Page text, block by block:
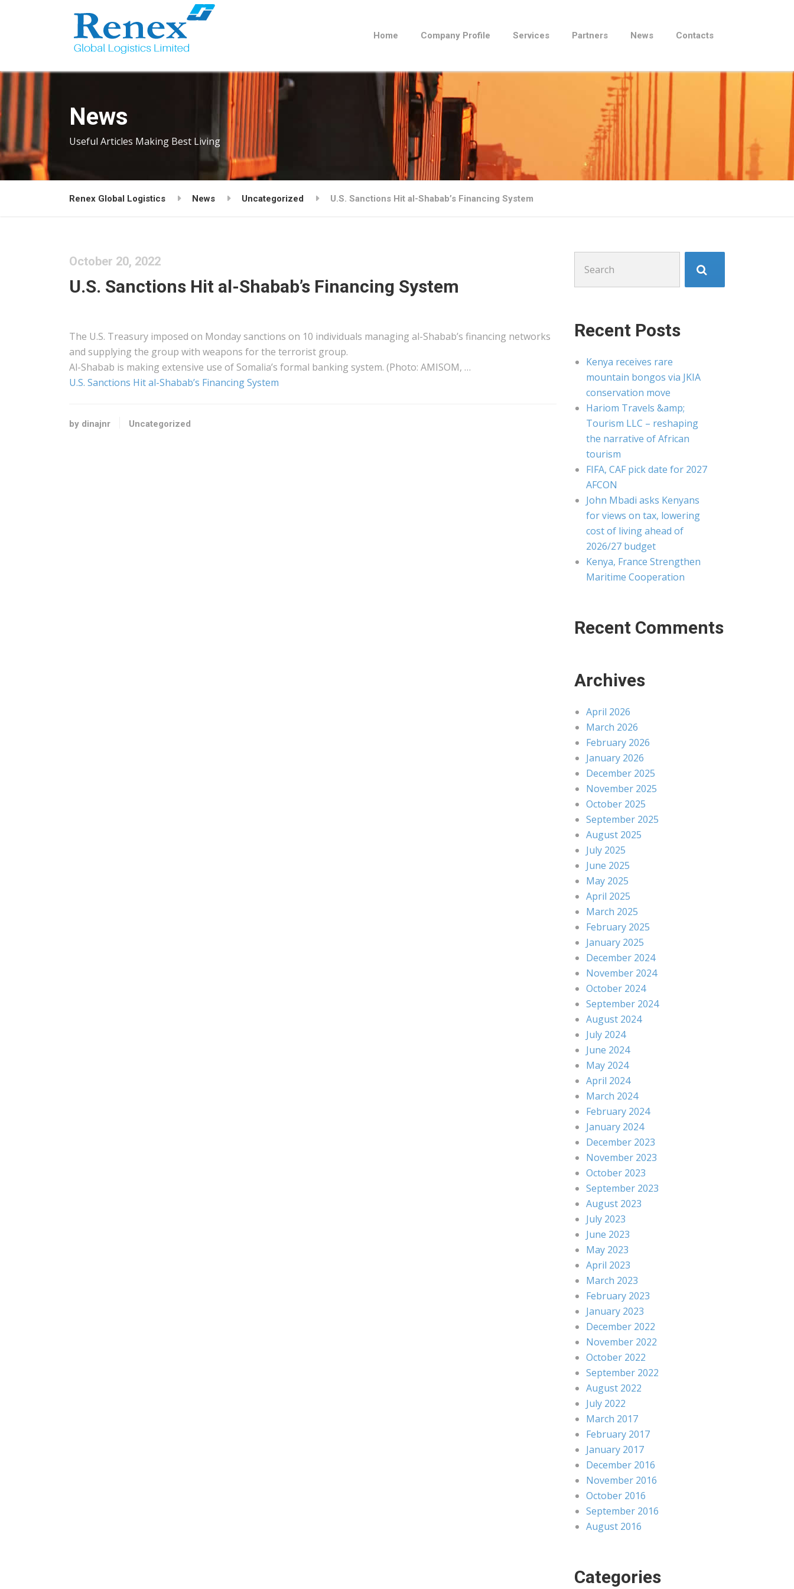
Home Company Profile Services Partners News Contacts
News
Useful Articles Making Best Living
Renex Global Logistics News Uncategorized U.S. Sanctions Hit al-Shabab’s Financing System
October 20, 2022
U.S. Sanctions Hit al-Shabab’s Financing System
The U.S. Treasury imposed on Monday sanctions on 10 individuals managing al-Shabab’s financing networks
and supplying the group with weapons for the terrorist group.
Al-Shabab is making extensive use of Somalia’s formal banking system. (Photo: AMISOM, …
U.S. Sanctions Hit al-Shabab’s Financing System
by dinajnr Uncategorized
for:
Recent Posts
Kenya receives rare
mountain bongos via JKIA
conservation move
Hariom Travels &amp;
Tourism LLC – reshaping
the narrative of African
tourism
FIFA, CAF pick date for 2027
AFCON
John Mbadi asks Kenyans
for views on tax, lowering
cost of living ahead of
2026/27 budget
Kenya, France Strengthen
Maritime Cooperation
Recent Comments
Archives
April 2026
March 2026
February 2026
January 2026
December 2025
November 2025
October 2025
September 2025
August 2025
July 2025
June 2025
May 2025
April 2025
March 2025
February 2025
January 2025
December 2024
November 2024
October 2024
September 2024
August 2024
July 2024
June 2024
May 2024
April 2024
March 2024
February 2024
January 2024
December 2023
November 2023
October 2023
September 2023
August 2023
July 2023
June 2023
May 2023
April 2023
March 2023
February 2023
January 2023
December 2022
November 2022
October 2022
September 2022
August 2022
July 2022
March 2017
February 2017
January 2017
December 2016
November 2016
October 2016
September 2016
August 2016
Categories